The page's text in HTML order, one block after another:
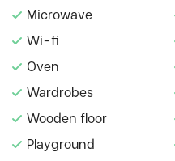
Microwave
Wi-fi
Oven
Wardrobes
Wooden floor
Playground